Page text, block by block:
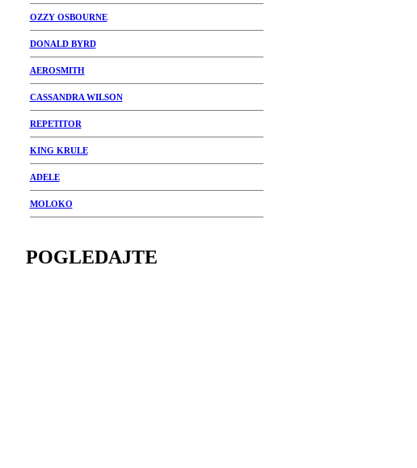
OZZY OSBOURNE
DONALD BYRD
AEROSMITH
CASSANDRA WILSON
REPETITOR
KING KRULE
ADELE
MOLOKO
POGLEDAJTE